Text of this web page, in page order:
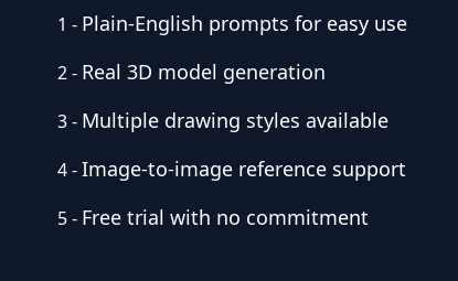
1 - Plain-English prompts for easy use
2- Real 3D model generation
3- Multiple drawing styles available
4-Image-to-image reference support
5- Free trial with no commitment